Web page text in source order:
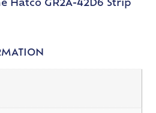
Hatco GR2A-42D6 Strip